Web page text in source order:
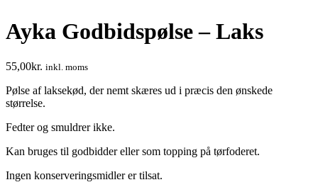
Ayka Godbidspølse – Laks
55,00kr. inkl. moms
Pølse af laksekød, der nemt skæres ud i præcis den ønskede
størrelse.
Fedter og smuldrer ikke.
Kan bruges til godbidder eller som topping på tørfoderet.
Ingen konserveringsmidler er tilsat.